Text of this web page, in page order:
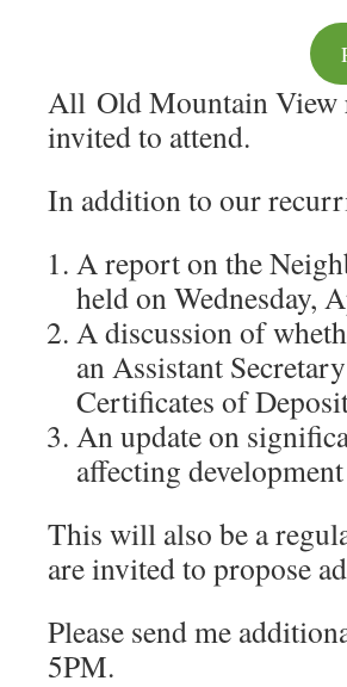
All Old Mountain View
invited to attend.
In addition to our
A report on the
held on Wednesday,
A discussion of
an Assistant
Certificates of
An update on
affecting
This will also be a
are invited to propose
Please send me
5PM.